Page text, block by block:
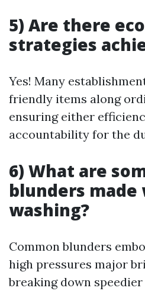
5) Are there
strategies
Yes! Many
friendly items along
ensuring either
accountability for the
6) What are
blunders
washing?
Common blunders
high pressures major
breaking down